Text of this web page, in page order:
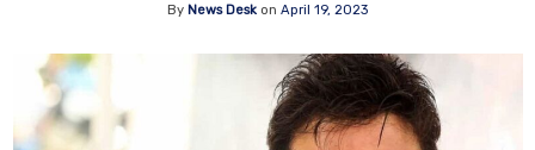
By News Desk on April 19, 2023